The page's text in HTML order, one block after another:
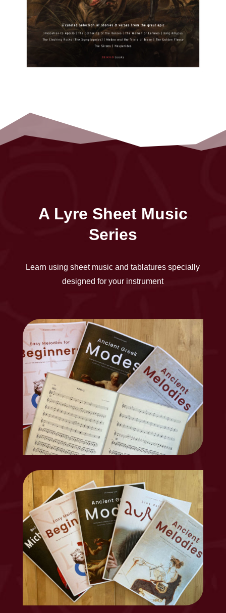
A Lyre Sheet Music
Series
Learn using sheet music and tablatures specially
designed for your instrument